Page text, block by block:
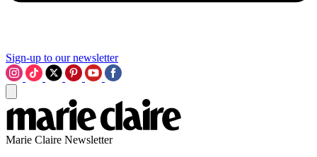
Sign-up to our newsletter
Marie Claire Newsletter